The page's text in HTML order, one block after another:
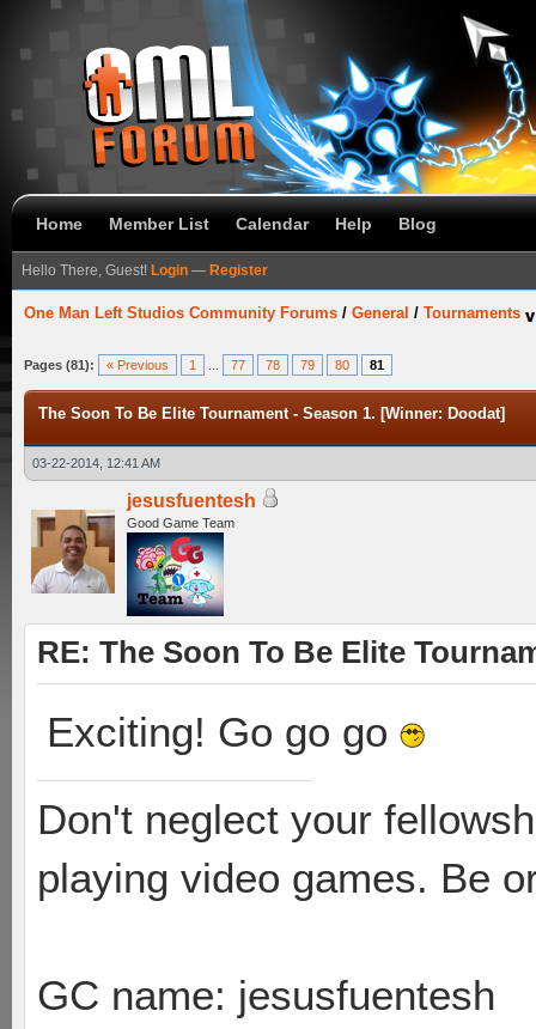
Home Member List Calendar Help Blog
Hello There, Guest! Login — Register
One Man Left Studios Community Forums / General / Tournaments
Pages (81): « Previous 1 77 78 79 80 81
The Soon To Be Elite Tournament - Season 1. [Winner: Doodat]
03-22-2014, 12:41 AM
jesusfuentesh
Good Game Team
RE: The Soon To Be Elite
Exciting! Go go go
Don't neglect your
playing video games. Be
GC name: jesusfuentesh